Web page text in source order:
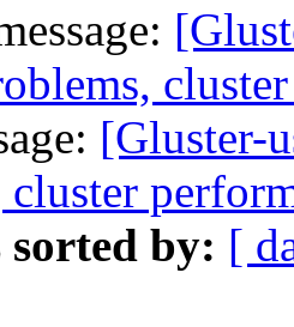
[Gluster-
sorted by: [